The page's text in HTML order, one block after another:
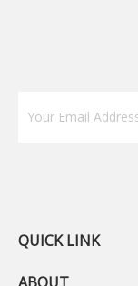
QUICK LINK